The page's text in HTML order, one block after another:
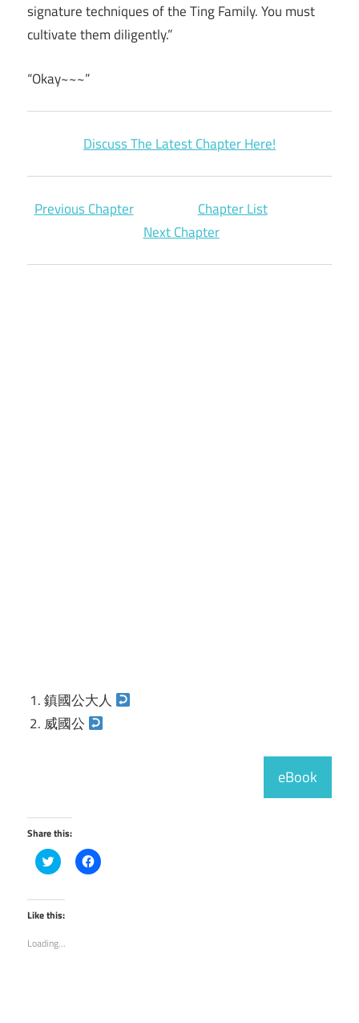
signature techniques of the Ting Family. You must
cultivate them diligently.”
“Okay~~~”
Discuss The Latest Chapter Here!
Previous Chapter
Chapter List
Next Chapter
鎮國公大人
威國公
eBook
Share this:
Click
to
Twitter
(Opens
in
window)
Click
to
Like this:
Loading...